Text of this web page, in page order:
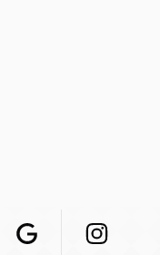
Com Integration
Google Com